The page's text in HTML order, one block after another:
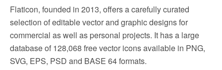
Flaticon, founded in 2013, offers a carefully curated
selection of editable vector and graphic designs for
commercial as well as personal projects. It has a large
database of 128,068 free vector icons available in PNG,
SVG, EPS, PSD and BASE 64 formats.